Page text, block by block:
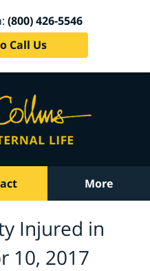
(800) 426-5546
Call Us
More
Injured in
10, 2017